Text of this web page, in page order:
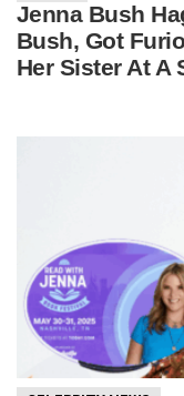
Jenna Bush
Bush, Got
Her Sister At A